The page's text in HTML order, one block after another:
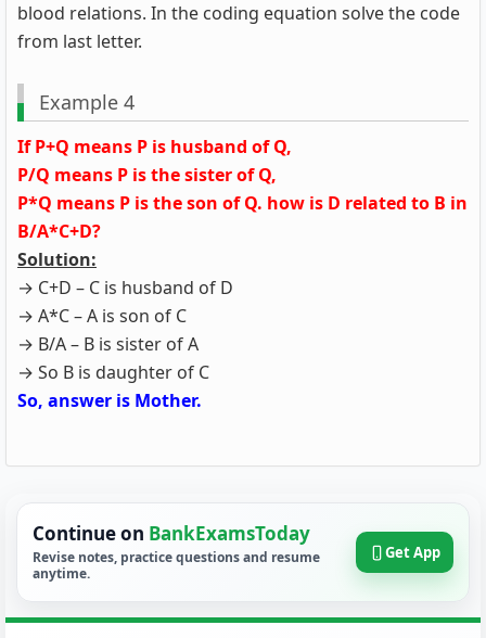
blood relations. In the coding equation solve the code
from last letter.
Example 4
If P+Q means P is husband of Q,
P/Q means P is the sister of Q,
P*Q means P is the son of Q. how is D related to B in
B/A*C+D?
Solution:
→ C+D – C is husband of D
→ A*C – A is son of C
→ B/A – B is sister of A
→ So B is daughter of C
So, answer is Mother.
Continue on BankExamsToday
Revise notes, practice questions and resume
anytime.
Get App